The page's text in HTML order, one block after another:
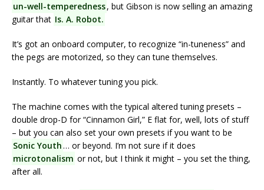
un-well-temperedness, but Gibson is now selling an amazing
guitar that Is. A. Robot.
It’s got an onboard computer, to recognize “in-tuneness” and
the pegs are motorized, so they can tune themselves.
Instantly. To whatever tuning you pick.
The machine comes with the typical altered tuning presets –
double drop-D for “Cinnamon Girl,” E flat for, well, lots of stuff
– but you can also set your own presets if you want to be
Sonic Youth… or beyond. I’m not sure if it does
microtonalism or not, but I think it might – you set the thing,
after all.